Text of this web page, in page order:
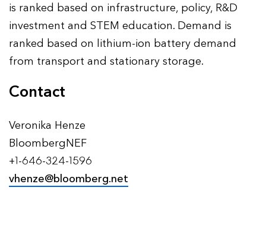
is ranked based on infrastructure, policy, R&D
investment and STEM education. Demand is
ranked based on lithium-ion battery demand
from transport and stationary storage.
Contact
Veronika Henze
BloombergNEF
+1-646-324-1596
vhenze@bloomberg.net